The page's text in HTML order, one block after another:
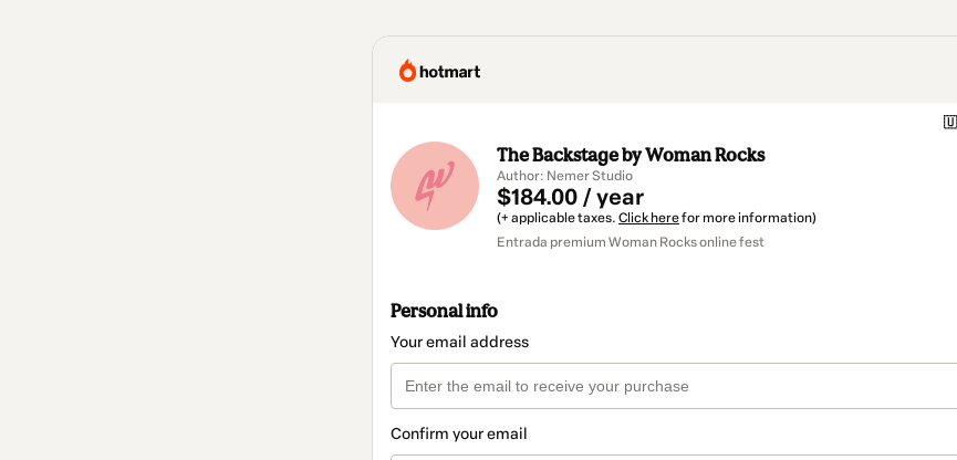
The Backstage by Woman Rocks
Author: Nemer Studio
$184.00 / year
(+ applicable taxes. Click herefor more information)
Entrada premium Woman Rocks online fest
Personal info
Your email address
Confirm your email